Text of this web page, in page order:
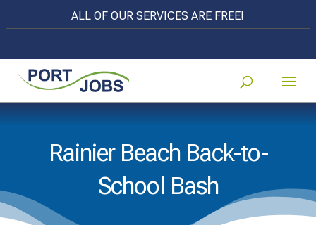
ALL OF OUR SERVICES ARE FREE!
Rainier Beach Back-to-
School Bash